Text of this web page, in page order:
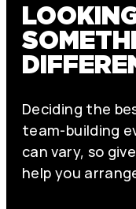
Deciding the
team-building
can vary, so
help you